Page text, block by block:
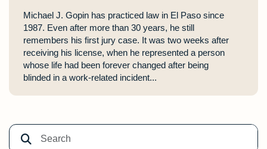
Michael J. Gopin has practiced law in El Paso since
1987. Even after more than 30 years, he still
remembers his first jury case. It was two weeks after
receiving his license, when he represented a person
whose life had been forever changed after being
blinded in a work-related incident...